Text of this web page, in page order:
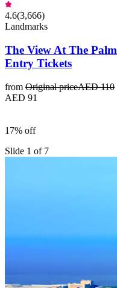
4.6(3,666)
Landmarks
The View At The
Entry Tickets
from Original priceAED 110
AED 91
17% off
Slide 1 of 7